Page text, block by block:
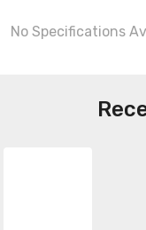
No Specifications